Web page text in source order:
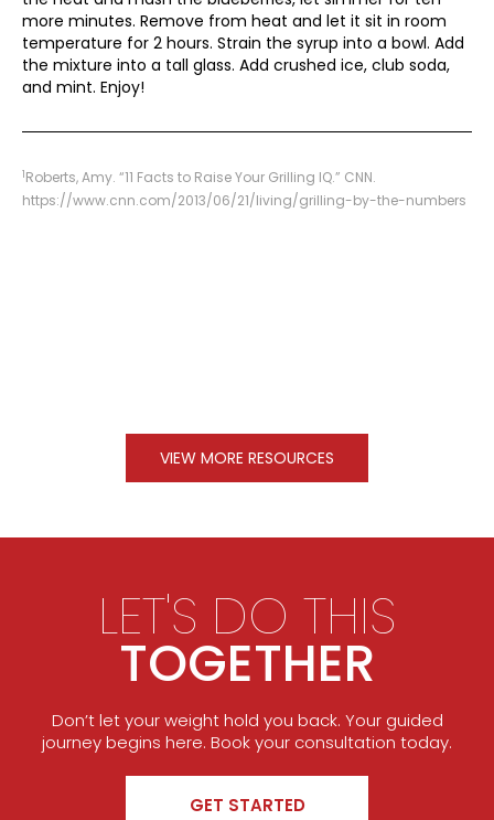
more minutes. Remove from heat and let it sit in room
temperature for 2 hours. Strain the syrup into a bowl. Add
the mixture into a tall glass. Add crushed ice, club soda,
and mint. Enjoy!
1Roberts, Amy. “11 Facts to Raise Your Grilling IQ.” CNN.
https://www.cnn.com/2013/06/21/living/grilling-by-the-numbers
VIEW MORE RESOURCES
LET'S DO THIS
TOGETHER
Don’t let your weight hold you back. Your guided
journey begins here. Book your consultation today.
GET STARTED